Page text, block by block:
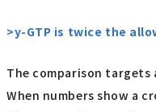
>y-GTP is twice the
The comparison targets
When numbers show a